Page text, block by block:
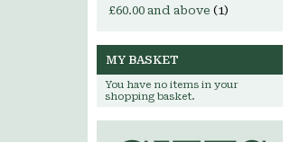
£60.00 and above (1)
MY BASKET
You have no items in your
shopping basket.